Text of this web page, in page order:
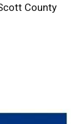
County